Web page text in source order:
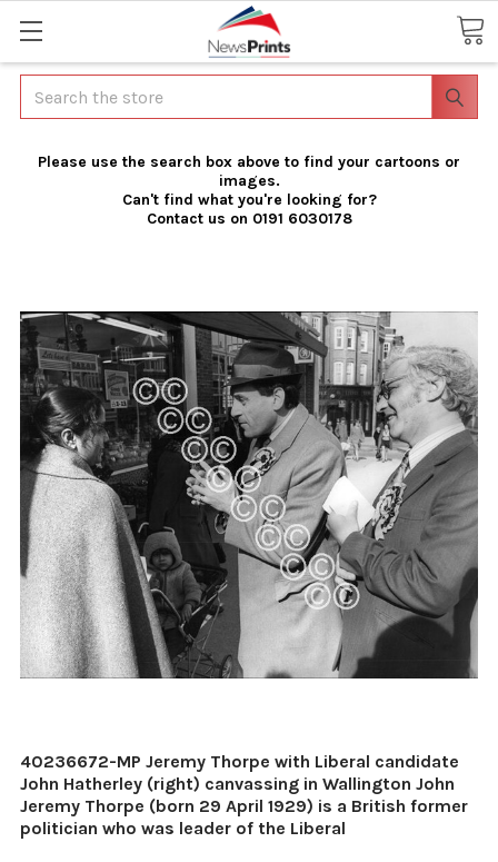
Search
Please use the search box above to find your cartoons or
images.
Can't find what you're looking for?
Contact us on 0191 6030178
40236672-MP Jeremy Thorpe with Liberal candidate
John Hatherley (right) canvassing in Wallington John
Jeremy Thorpe (born 29 April 1929) is a British former
politician who was leader of the Liberal